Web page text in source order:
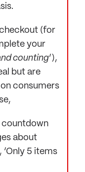
(for
your
counting’),
but are
consumers
countdown
about
5 items